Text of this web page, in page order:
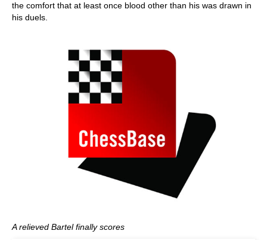
the comfort that at least once blood other than his was drawn in
his duels.
A relieved Bartel finally scores